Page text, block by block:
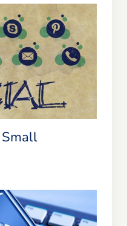
Businesses